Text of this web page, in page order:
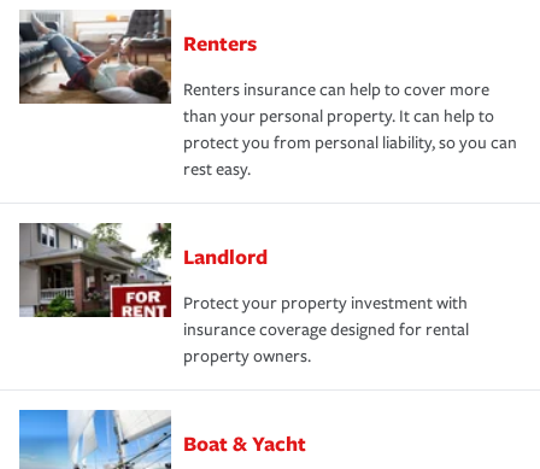
Renters
Renters insurance can help to cover more
than your personal property. It can help to
protect you from personal liability, so you can
rest easy.
Landlord
Protect your property investment with
insurance coverage designed for rental
property owners.
Boat & Yacht